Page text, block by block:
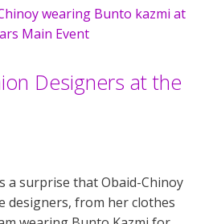
Designers at the
a surprise that Obaid-Chinoy
designers, from her clothes